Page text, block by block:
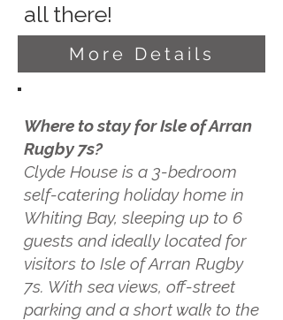
all there!
More Details
Where to stay for Isle of Arran
Rugby 7s?
Clyde House is a 3-bedroom
self-catering holiday home in
Whiting Bay, sleeping up to 6
guests and ideally located for
visitors to Isle of Arran Rugby
7s. With sea views, off-street
parking and a short walk to the